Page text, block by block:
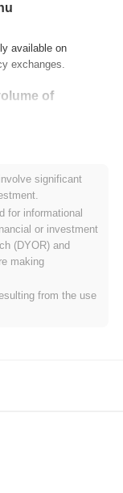
available on
exchanges.
of
volume
history?
below its ATH .
compared to
gained
significant
for informational
or investment
(DYOR) and
making
from the use